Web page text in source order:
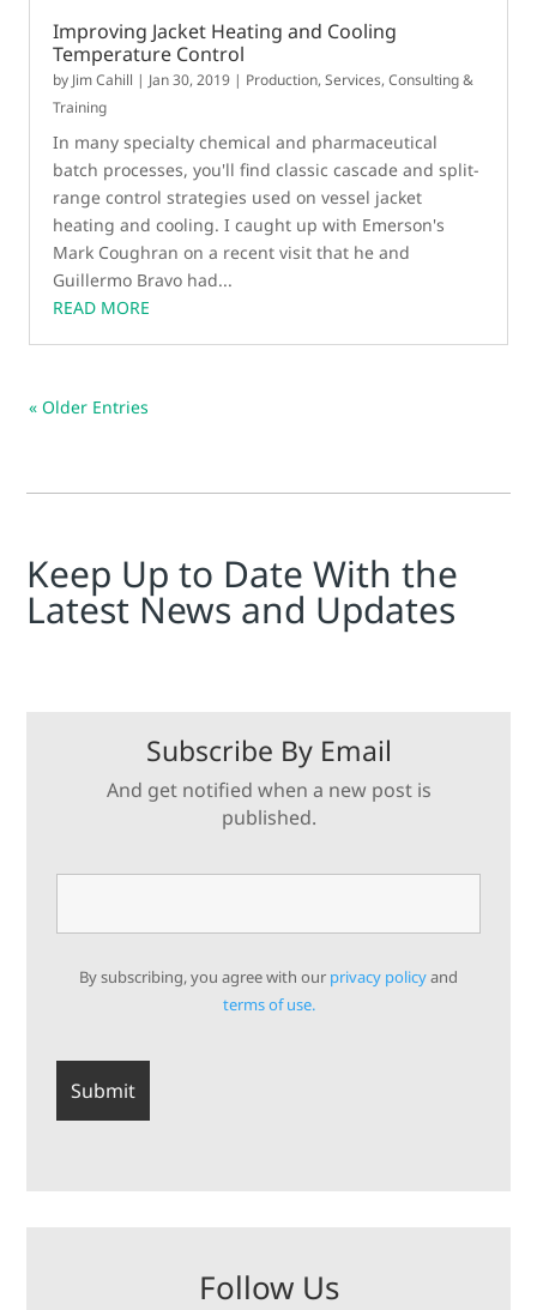
Improving Jacket Heating and Cooling
Temperature Control
by Jim Cahill | Jan 30, 2019 | Production,Services, Consulting &
Training
In many specialty chemical and pharmaceutical
batch processes, you'll find classic cascade and split-
range control strategies used on vessel jacket
heating and cooling. I caught up with Emerson's
Mark Coughran on a recent visit that he and
Guillermo Bravo had...
READ MORE
« Older Entries
Keep Up to Date With the
Latest News and Updates
Subscribe By Email
And get notified when a new post is
published.
By subscribing, you agree with our privacy policyand
terms of use.
Follow Us